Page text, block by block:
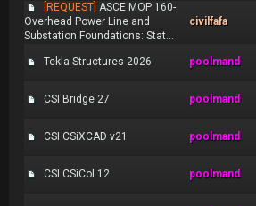
[REQUEST] ASCE MOP 160-
Overhead Power Line and
Substation Foundations: Stat...
civilfafa
Tekla Structures 2026 poolmand
CSI Bridge 27 poolmand
CSI CSiXCAD v21 poolmand
CSI CSiCol 12 poolmand